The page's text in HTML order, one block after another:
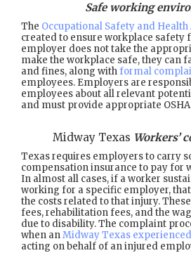
Safe working
The Occupational Safety and Health
created to ensure workplace safety
employer does not take the
make the workplace safe, they can
and fines, along with formal
employees. Employers are
employees about all relevant
and must provide appropriate
Midway Texas Workers’
Texas requires employers to carry
compensation insurance to pay for
In almost all cases, if a worker
working for a specific employer,
the costs related to that injury.
fees, rehabilitation fees, and the
due to disability. The complaint
when anMidway Texas
acting on behalf of an injured